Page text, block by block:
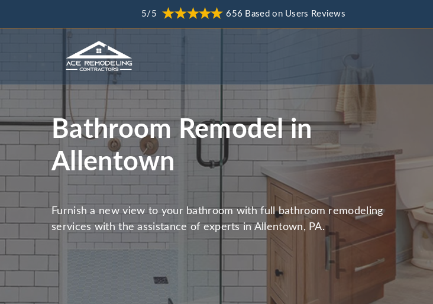
5/5 656 Based on Users Reviews
Bathroom Remodel in
Allentown
Furnish a new view to your bathroom with full bathroom remodeling
services with the assistance of experts in Allentown, PA.